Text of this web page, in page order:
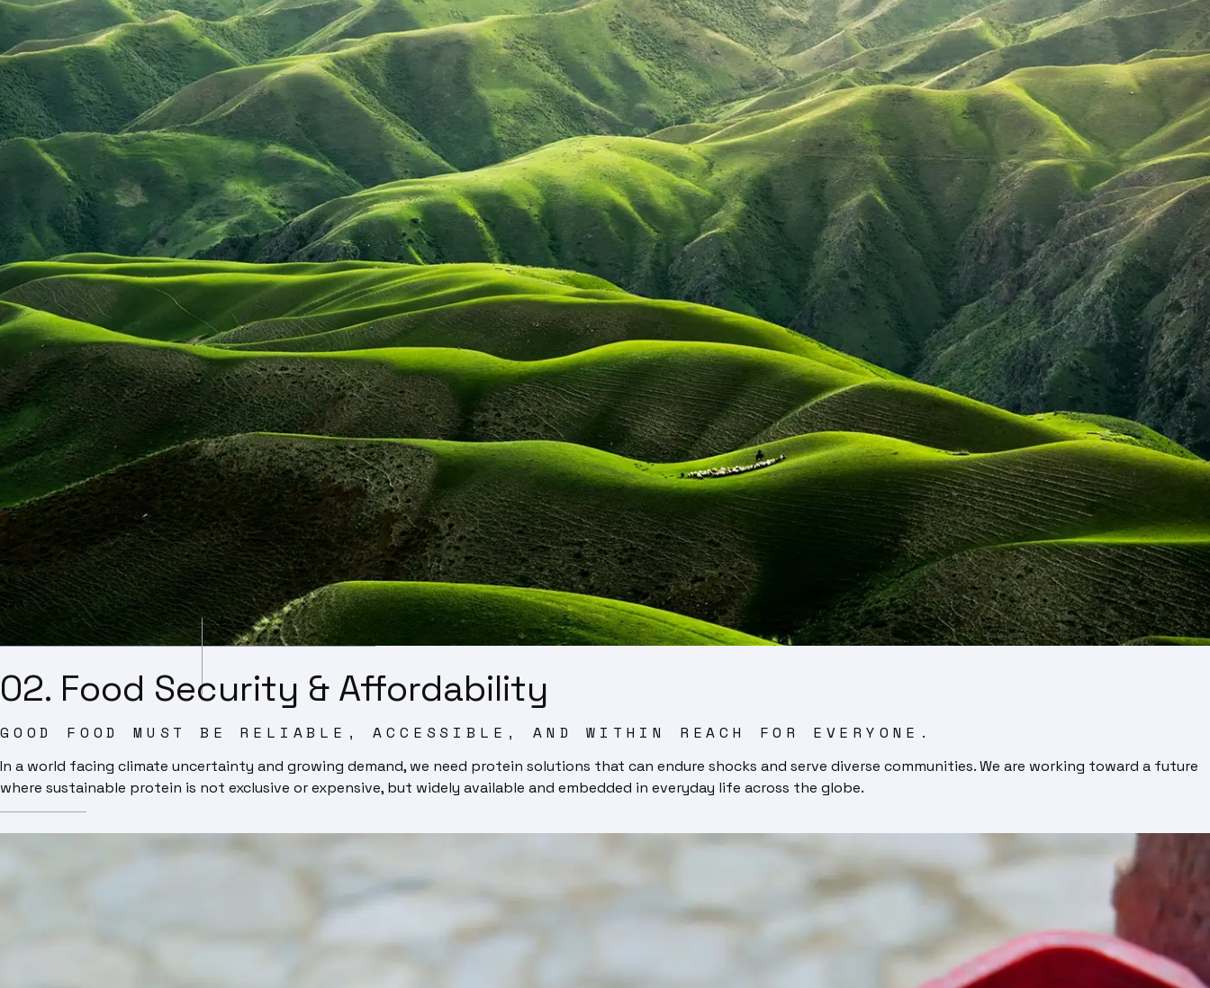
02. Food Security & Affordability
GOOD FOOD MUST BE RELIABLE, ACCESSIBLE, AND WITHIN REACH FOR EVERYONE.
In a world facing climate uncertainty and growing demand, we need protein solutions that can endure shocks and serve diverse communities. We are working toward a future
where sustainable protein is not exclusive or expensive, but widely available and embedded in everyday life across the globe.